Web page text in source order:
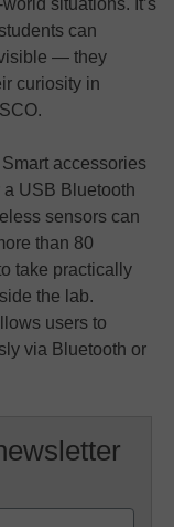
can
— they
curiosity in
accessories
USB Bluetooth
sensors can
than 80
take practically
the lab.
users to
via Bluetooth or